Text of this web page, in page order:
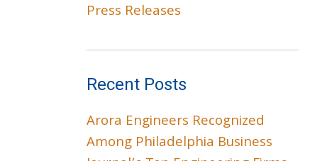
Press Releases
Recent Posts
Arora Engineers Recognized
Among Philadelphia Business